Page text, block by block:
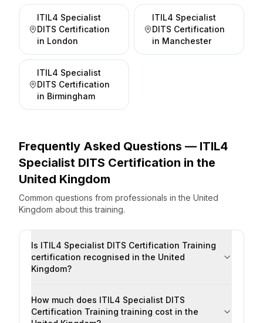
ITIL4 Specialist
DITS Certification
in London
ITIL4 Specialist
DITS Certification
in Manchester
ITIL4 Specialist
DITS Certification
in Birmingham
Frequently Asked Questions — ITIL4
Specialist DITS Certification in the
United Kingdom
Common questions from professionals in the United
Kingdom about this training.
Is ITIL4 Specialist DITS Certification Training
certification recognised in the United
Kingdom?
How much does ITIL4 Specialist DITS
Certification Training training cost in the